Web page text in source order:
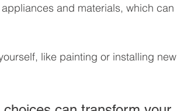
and materials, which can
like painting or installing new